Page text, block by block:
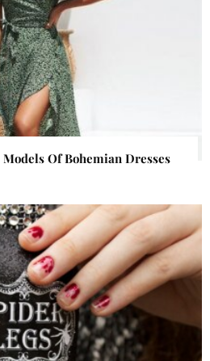
Of Bohemian Dresses